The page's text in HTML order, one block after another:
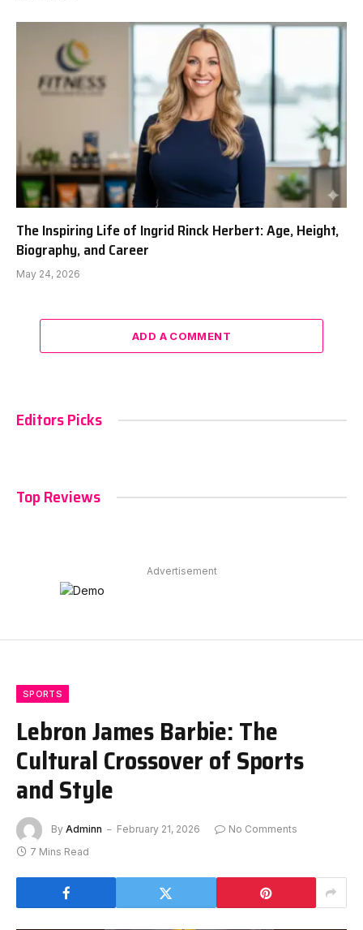
The Inspiring Life of Ingrid Rinck Herbert: Age, Height,
Biography, and Career
May 24, 2026
ADD A COMMENT
Editors Picks
Top Reviews
Advertisement
SPORTS
Lebron James Barbie: The
Cultural Crossover of Sports
and Style
By Adminn February 21, 2026
No Comments
7 Mins Read